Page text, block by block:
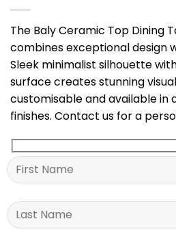
The Baly Ceramic Top Dining
combines exceptional design
Sleek minimalist silhouette
surface creates stunning
customisable and available in
finishes. Contact us for a